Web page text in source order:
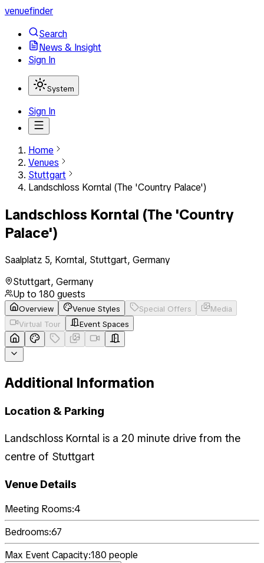
venuefinder
Search
News & Insight
Sign In
System
Sign In
Home
Venues
Stuttgart
Landschloss Korntal (The 'Country Palace')
Landschloss Korntal (The 'Country
Palace')
Saalplatz 5, Korntal, Stuttgart, Germany
Stuttgart, Germany
Up to 180 guests
Overview Venue Styles Special Offers
Media
Virtual Tour
Event Spaces
Additional Information
Location & Parking
Landschloss Korntal is a 20 minute drive from the
centre of Stuttgart
Venue Details
Meeting Rooms:4
Bedrooms:67
Max Event Capacity:180 people